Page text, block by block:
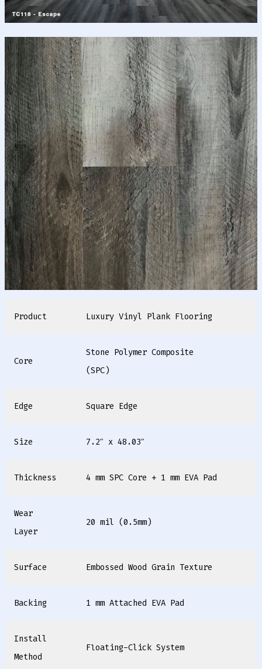
Product Luxury Vinyl Plank Flooring
Core
Stone Polymer Composite
(SPC)
Edge Square Edge
Size 7.2″ x 48.03″
Thickness 4 mm SPC Core + 1 mm EVA Pad
Wear
Layer
20 mil (0.5mm)
Surface Embossed Wood Grain Texture
Backing 1 mm Attached EVA Pad
Install
Method
Floating-Click System